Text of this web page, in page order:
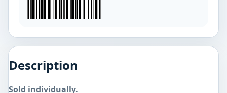
Description
Sold individually.